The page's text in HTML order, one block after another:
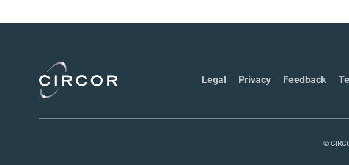
Legal Privacy Feedback
©